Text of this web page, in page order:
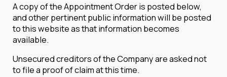
A copy of the Appointment Order is posted below,
and other pertinent public information will be posted
to this website as that information becomes
available.
Unsecured creditors of the Company are asked not
to file a proof of claim at this time.